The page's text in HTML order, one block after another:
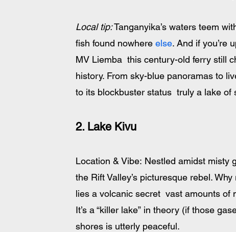
Local tip: Tanganyika’s waters teem
fish found nowhere else. And if you’re
MV Liemba  this century-old ferry still
history. From sky-blue panoramas to
to its blockbuster status  truly a lake of
2. Lake Kivu
Location & Vibe: Nestled amidst misty
the Rift Valley’s picturesque rebel.
lies a volcanic secret  vast amounts of
It’s a “killer lake” in theory (if those
shores is utterly peaceful.